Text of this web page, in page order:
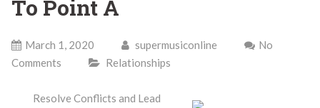
To Point A
March 1, 2020 supermusiconline
No
Comments
Relationships
Resolve Conflicts and Lead